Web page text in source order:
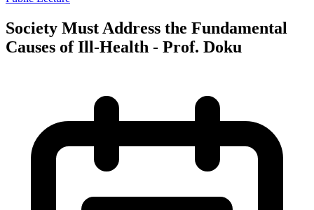
Society Must Address the Fundamental
Causes of Ill-Health - Prof. Doku